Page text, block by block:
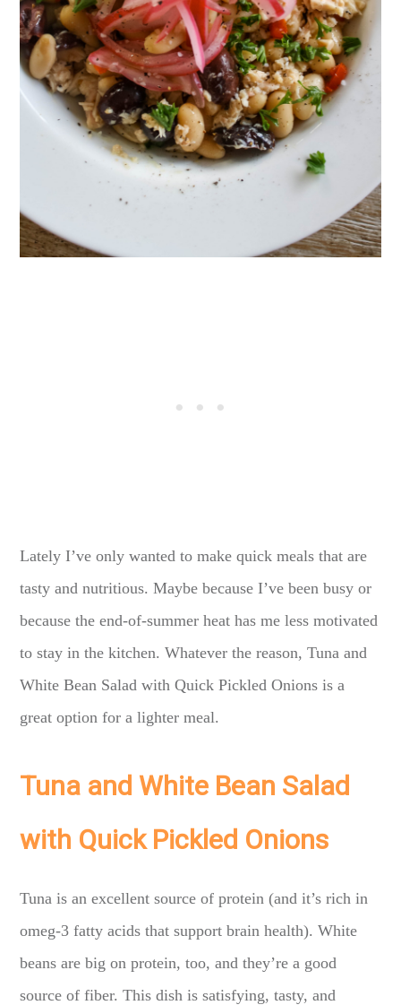
Lately I’ve only wanted to make quick meals that are
tasty and nutritious. Maybe because I’ve been busy or
because the end-of-summer heat has me less motivated
to stay in the kitchen. Whatever the reason, Tuna and
White Bean Salad with Quick Pickled Onions is a
great option for a lighter meal.
Tuna and White Bean Salad
with Quick Pickled Onions
Tuna is an excellent source of protein (and it’s rich in
omeg-3 fatty acids that support brain health). White
beans are big on protein, too, and they’re a good
source of fiber. This dish is satisfying, tasty, and